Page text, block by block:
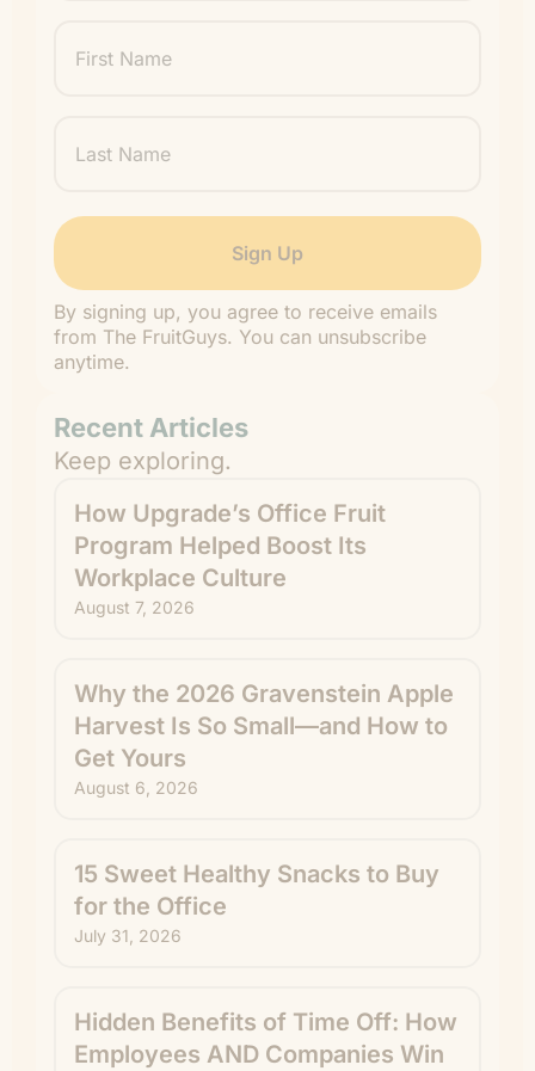
Name
Name
By signing up, you agree to receive emails
from The FruitGuys. You can unsubscribe
anytime.
Recent Articles
Keep exploring.
How Upgrade’s Office Fruit
Program Helped Boost Its
Workplace Culture
August 7, 2026
Why the 2026 Gravenstein Apple
Harvest Is So Small—and How to
Get Yours
August 6, 2026
15 Sweet Healthy Snacks to Buy
for the Office
July 31, 2026
Hidden Benefits of Time Off: How
Employees AND Companies Win